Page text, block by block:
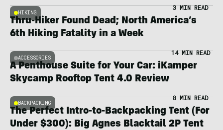
HIKING
3 MIN READ
Thru-Hiker Found Dead; North America’s
6th Hiking Fatality in a Week
ACCESSORIES
14 MIN READ
A Penthouse Suite for Your Car: iKamper
Skycamp Rooftop Tent 4.0 Review
BACKPACKING
8 MIN READ
The Perfect Intro-to-Backpacking Tent (For
Under $300): Big Agnes Blacktail 2P Tent